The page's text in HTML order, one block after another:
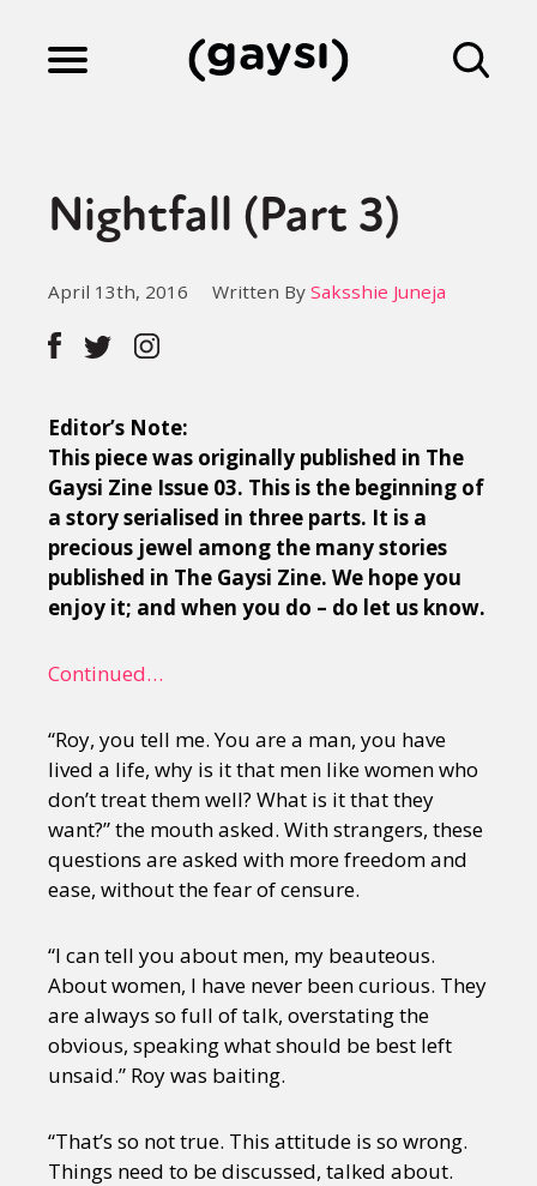
Culture
Fiction
Gaysi Works
About
Nightfall (Part 3)
April 13th, 2016 Written By Saksshie Juneja
Editor’s Note:
This piece was originally published in The
Gaysi Zine Issue 03. This is the beginning of
a story serialised in three parts. It is a
precious jewel among the many stories
published in The Gaysi Zine. We hope you
enjoy it; and when you do – do let us know.
Continued…
“Roy, you tell me. You are a man, you have
lived a life, why is it that men like women who
don’t treat them well? What is it that they
want?” the mouth asked. With strangers, these
questions are asked with more freedom and
ease, without the fear of censure.
“I can tell you about men, my beauteous.
About women, I have never been curious. They
are always so full of talk, overstating the
obvious, speaking what should be best left
unsaid.” Roy was baiting.
“That’s so not true. This attitude is so wrong.
Things need to be discussed, talked about.